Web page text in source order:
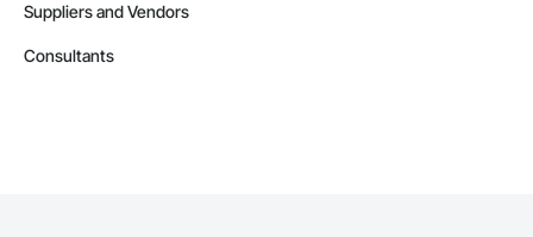
Suppliers and Vendors
Consultants